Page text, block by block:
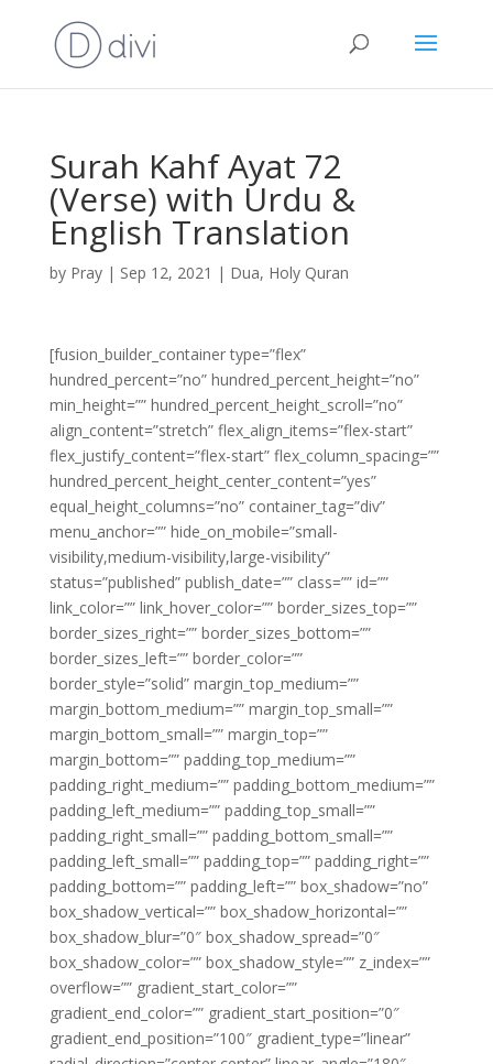
Surah Kahf Ayat 72
(Verse) with Urdu &
English Translation
by Pray| Sep 12, 2021 | Dua, Holy Quran
[fusion_builder_container type=”flex”
hundred_percent=”no” hundred_percent_height=”no”
min_height=”” hundred_percent_height_scroll=”no”
align_content=”stretch” flex_align_items=”flex-start”
flex_justify_content=”flex-start” flex_column_spacing=””
hundred_percent_height_center_content=”yes”
equal_height_columns=”no” container_tag=”div”
menu_anchor=”” hide_on_mobile=”small-
visibility,medium-visibility,large-visibility”
status=”published” publish_date=”” class=”” id=””
link_color=”” link_hover_color=”” border_sizes_top=””
border_sizes_right=”” border_sizes_bottom=””
border_sizes_left=”” border_color=””
border_style=”solid” margin_top_medium=””
margin_bottom_medium=”” margin_top_small=””
margin_bottom_small=”” margin_top=””
margin_bottom=”” padding_top_medium=””
padding_right_medium=”” padding_bottom_medium=””
padding_left_medium=”” padding_top_small=””
padding_right_small=”” padding_bottom_small=””
padding_left_small=”” padding_top=”” padding_right=””
padding_bottom=”” padding_left=”” box_shadow=”no”
box_shadow_vertical=”” box_shadow_horizontal=””
box_shadow_blur=”0″ box_shadow_spread=”0″
box_shadow_color=”” box_shadow_style=”” z_index=””
overflow=”” gradient_start_color=””
gradient_end_color=”” gradient_start_position=”0″
gradient_end_position=”100″ gradient_type=”linear”